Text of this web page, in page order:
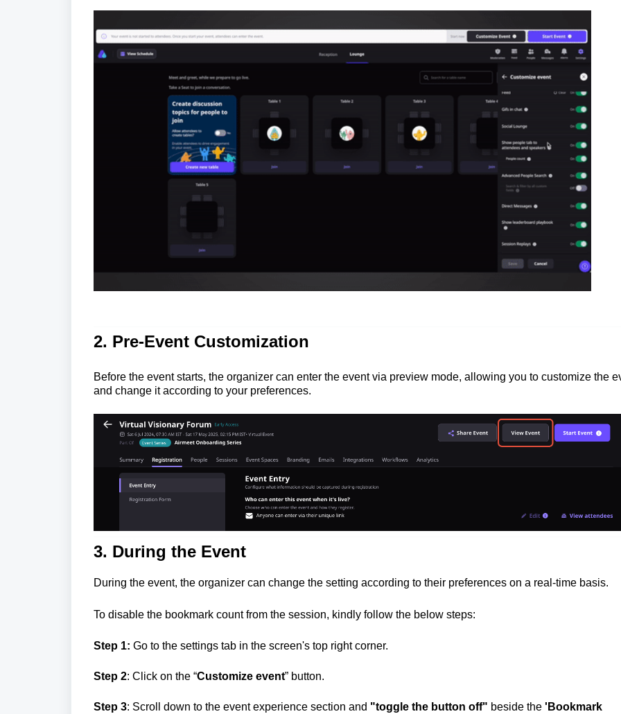
2. Pre-Event Customization
Before the event starts, the organizer can enter the event via preview mode, allowing you to customize the
and change it according to your preferences.
3. During the Event
During the event, the organizer can change the setting according to their preferences on a real-time basis.
To disable the bookmark count from the session, kindly follow the below steps:
Step 1: Go to the settings tab in the screen's top right corner.
Step 2: Click on the “Customize event” button.
Step 3: Scroll down to the event experience section and "toggle the button off" beside the 'Bookmark